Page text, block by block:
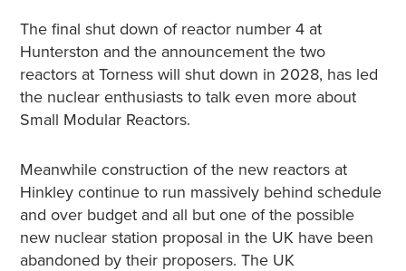
The final shut down of reactor number 4 at
Hunterston and the announcement the two
reactors at Torness will shut down in 2028, has led
the nuclear enthusiasts to talk even more about
Small Modular Reactors.
Meanwhile construction of the new reactors at
Hinkley continue to run massively behind schedule
and over budget and all but one of the possible
new nuclear station proposal in the UK have been
abandoned by their proposers. The UK